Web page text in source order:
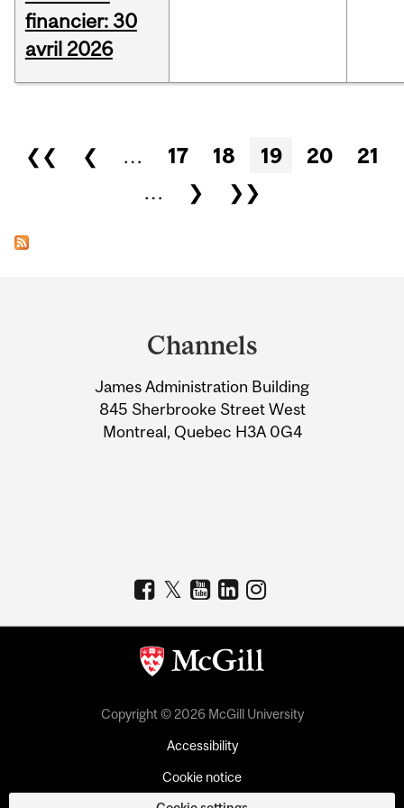
financier: 30
avril 2026
Pages
❮❮ ❮ … 17 18 19 20
21
…
❯ ❯❯
Information
Channels
James Administration Building
845 Sherbrooke Street West
Montreal, Quebec H3A 0G4
Copyright © 2026 McGill University
Accessibility
Cookie notice